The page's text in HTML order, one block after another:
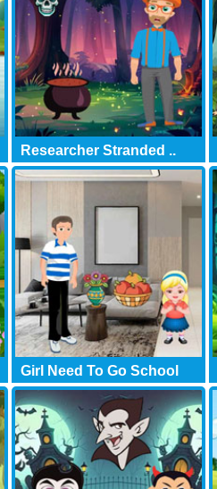
Researcher Stranded ..
Girl Need To Go School